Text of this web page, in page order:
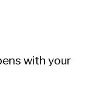
with your